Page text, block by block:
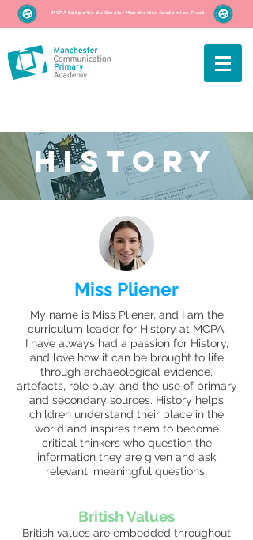
MCPA fait partie du Greater Manchester Academies Trust
hISTORY
Miss Pliener
My name is Miss Pliener, and I am the
curriculum leader for History at MCPA.
I have always had a passion for History,
and love how it can be brought to life
through archaeological evidence,
artefacts, role play, and the use of primary
and secondary sources. History helps
children understand their place in the
world and inspires them to become
critical thinkers who question the
information they are given and ask
relevant, meaningful questions.
British Values
British values are embedded throughout